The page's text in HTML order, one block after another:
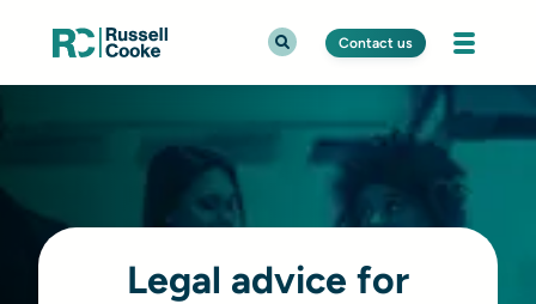
Contact us
Legal advice for